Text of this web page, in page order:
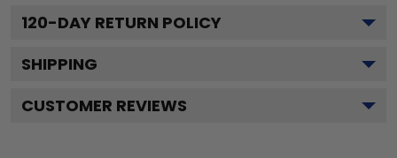
120-DAY RETURN POLICY
SHIPPING
CUSTOMER REVIEWS